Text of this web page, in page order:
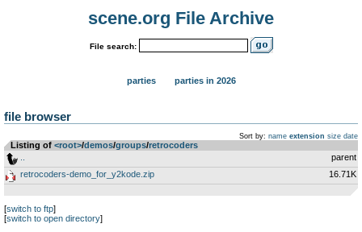
scene.org File Archive
File search:
parties parties in 2026
file browser
Sort by: name extension size date
Listing of <root>­/­demos­/­groups­/­retrocoders
parent
retrocoders-demo_for_y2kode.zip
16.71K
[switch to ftp]
[switch to open directory]